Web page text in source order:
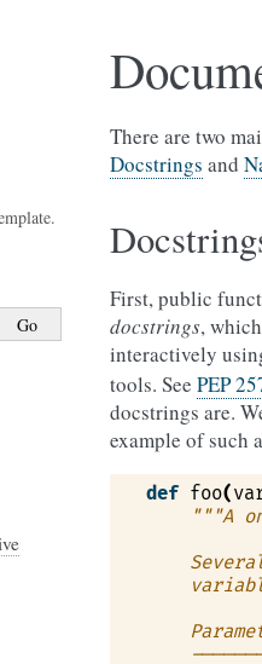
There are two
Docstrings and
First, public
docstrings,
interactively
tools. See PEP
docstrings are.
example of such
def foo(
"""A